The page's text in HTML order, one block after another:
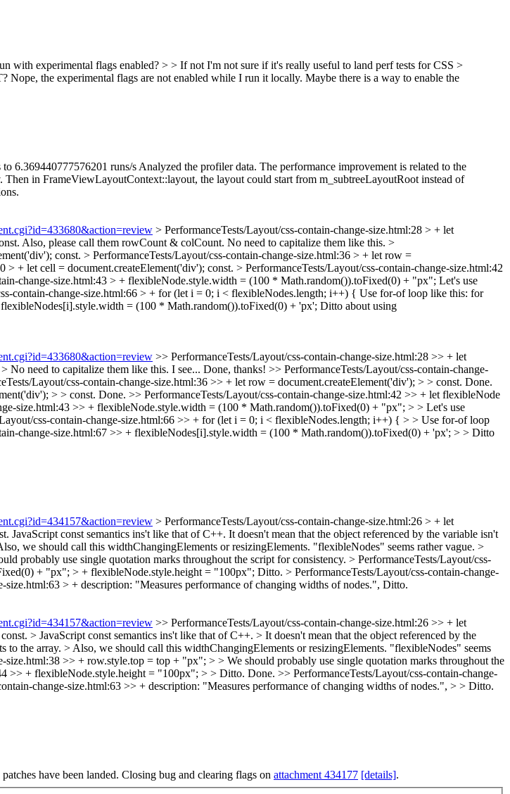
with experimental flags enabled? > > If not I'm not sure if it's really useful to land perf tests for CSS >
Nope, the experimental flags are not enabled while I run it locally. Maybe there is a way to enable the
6.369440777576201 runs/s Analyzed the profiler data. The performance improvement is related to the
in FrameViewLayoutContext::layout, the layout could start from m_subtreeLayoutRoot instead of
> PerformanceTests/Layout/css-contain-change-size.html:28 > + let
Also, please call them rowCount & colCount. No need to capitalize them like this. >
const. > PerformanceTests/Layout/css-contain-change-size.html:36 > + let row =
> + let cell = document.createElement('div'); const. > PerformanceTests/Layout/css-contain-change-size.html:42
change-size.html:43 > + flexibleNode.style.width = (100 * Math.random()).toFixed(0) + "px"; Let's use
contain-change-size.html:66 > + for (let i = 0; i < flexibleNodes.length; i++) { Use for-of loop like this: for
= (100 * Math.random()).toFixed(0) + 'px'; Ditto about using
>> PerformanceTests/Layout/css-contain-change-size.html:28 >> + let
No need to capitalize them like this. I see... Done, thanks! >> PerformanceTests/Layout/css-contain-change-
Layout/css-contain-change-size.html:36 >> + let row = document.createElement('div'); > > const. Done.
> > const. Done. >> PerformanceTests/Layout/css-contain-change-size.html:42 >> + let flexibleNode
size.html:43 >> + flexibleNode.style.width = (100 * Math.random()).toFixed(0) + "px"; > > Let's use
css-contain-change-size.html:66 >> + for (let i = 0; i < flexibleNodes.length; i++) { > > Use for-of loop
change-size.html:67 >> + flexibleNodes[i].style.width = (100 * Math.random()).toFixed(0) + 'px'; > > Ditto
> PerformanceTests/Layout/css-contain-change-size.html:26 > + let
JavaScript const semantics ins't like that of C++. It doesn't mean that the object referenced by the variable isn't
we should call this widthChangingElements or resizingElements. "flexibleNodes" seems rather vague. >
probably use single quotation marks throughout the script for consistency. > PerformanceTests/Layout/css-
+ "px"; > + flexibleNode.style.height = "100px"; Ditto. > PerformanceTests/Layout/css-contain-change-
size.html:63 > + description: "Measures performance of changing widths of nodes.", Ditto.
>> PerformanceTests/Layout/css-contain-change-size.html:26 >> + let
> JavaScript const semantics ins't like that of C++. > It doesn't mean that the object referenced by the
the array. > Also, we should call this widthChangingElements or resizingElements. "flexibleNodes" seems
size.html:38 >> + row.style.top = top + "px"; > > We should probably use single quotation marks throughout the
>> + flexibleNode.style.height = "100px"; > > Ditto. Done. >> PerformanceTests/Layout/css-contain-change-
change-size.html:63 >> + description: "Measures performance of changing widths of nodes.", > > Ditto.
have been landed. Closing bug and clearing flags on attachment 434177 [details].